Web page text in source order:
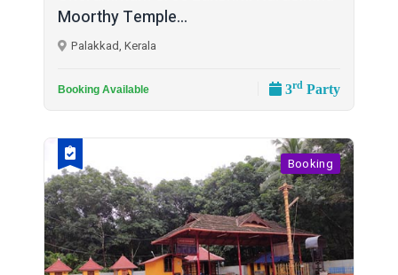
Moorthy Temple...
Palakkad, Kerala
Booking Available 3rd Party
Booking